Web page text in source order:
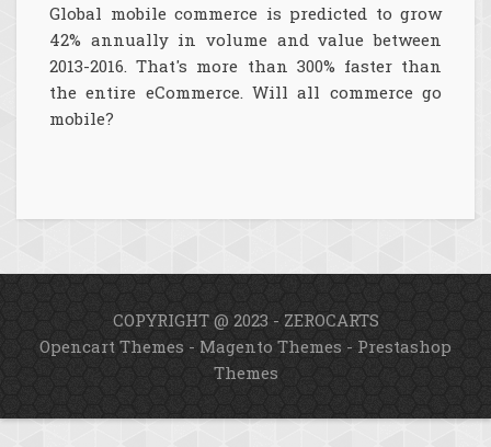
Global mobile commerce is predicted to grow
42% annually in volume and value between
2013-2016. That's more than 300% faster than
the entire eCommerce. Will all commerce go
mobile?
COPYRIGHT @ 2023 - ZEROCARTS
Opencart Themes - Magento Themes - Prestashop
Themes